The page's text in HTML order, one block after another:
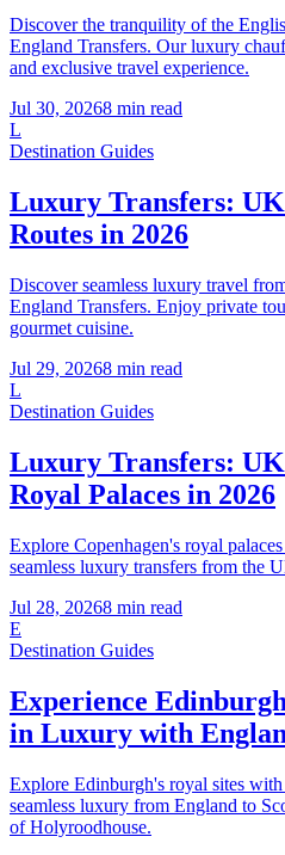
Discover the tranquility of the
England Transfers. Our luxury
and exclusive travel experience.
Jul 30, 20268 min read
L
Destination Guides
Luxury Transfers:
Routes in 2026
Discover seamless luxury travel
England Transfers. Enjoy private
gourmet cuisine.
Jul 29, 20268 min read
L
Destination Guides
Luxury Transfers:
Royal Palaces in 2026
Explore Copenhagen's royal
seamless luxury transfers from the
Jul 28, 20268 min read
E
Destination Guides
Experience
in Luxury with
Explore Edinburgh's royal sites
seamless luxury from England to
of Holyroodhouse.